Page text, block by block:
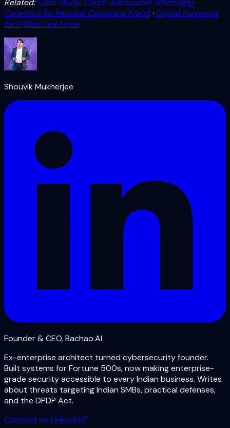
Related:Case Study: Court-Admissible WhatsApp
Forensics for Mumbai Corporate Fraud·Digital Forensics
for Indian Law Firms
Shouvik Mukherjee
Founder & CEO, Bachao.AI
Ex-enterprise architect turned cybersecurity founder.
Built systems for Fortune 500s, now making enterprise-
grade security accessible to every Indian business. Writes
about threats targeting Indian SMBs, practical defenses,
and the DPDP Act.
Connect on LinkedIn